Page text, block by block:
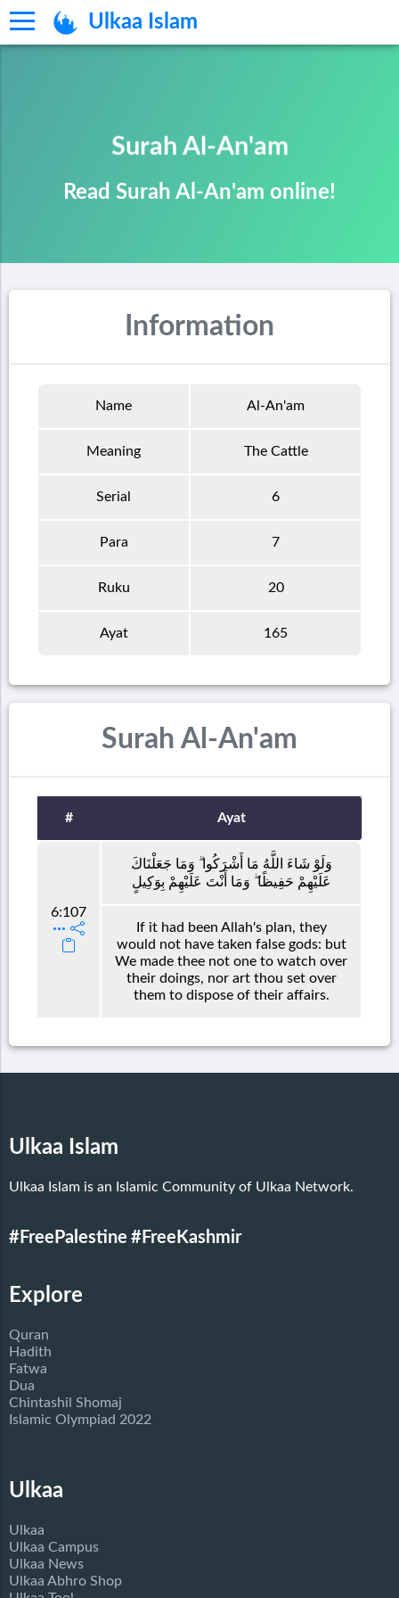
Ulkaa Islam
Surah Al-An'am
Read Surah Al-An'am online!
Information
Name Al-An'am
Meaning The Cattle
Serial 6
Para 7
Ruku 20
Ayat 165
Surah Al-An'am
# Ayat
6:107
وَلَوْ شَاءَ اللَّهُ مَا أَشْرَكُوا ۗ وَمَا جَعَلْنَاكَ
عَلَيْهِمْ حَفِيظًا ۖ وَمَا أَنْتَ عَلَيْهِمْ بِوَكِيلٍ
If it had been Allah's plan, they
would not have taken false gods: but
We made thee not one to watch over
their doings, nor art thou set over
them to dispose of their affairs.
Ulkaa Islam
Ulkaa Islam is an Islamic Community of Ulkaa Network.
#FreePalestine #FreeKashmir
Explore
Quran
Hadith
Fatwa
Dua
Chintashil Shomaj
Islamic Olympiad 2022
Ulkaa
Ulkaa
Ulkaa Campus
Ulkaa News
Ulkaa Abhro Shop